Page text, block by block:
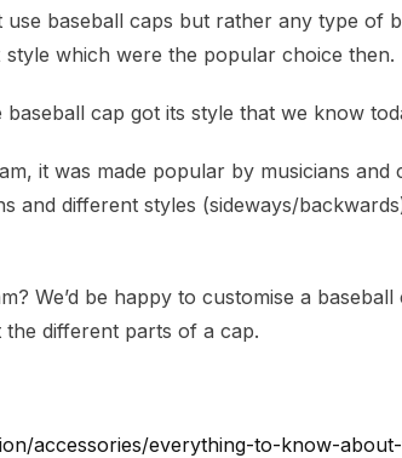
use baseball caps but rather any type of
which were the popular choice then.
cap got its style that we know
it was made popular by musicians and
and different styles (sideways/
We’d be happy to customise a
different parts of a cap.
accessories/everything-to-know-